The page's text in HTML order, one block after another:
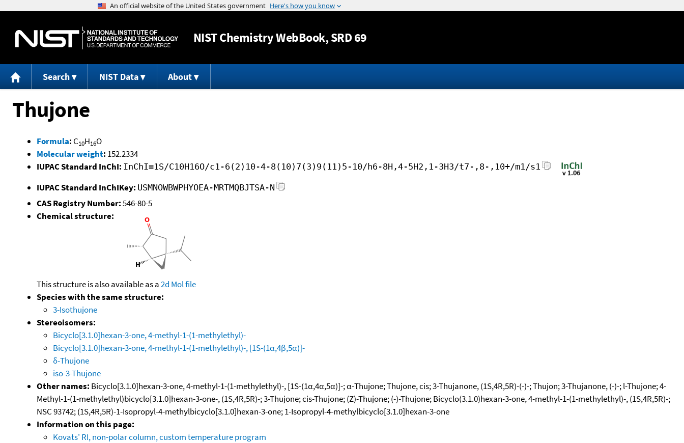
Jump to content
NISTChemistry WebBook, SRD 69
Search NIST Data About
Thujone
Formula: C10H16O
Molecular weight: 152.2334
IUPAC Standard InChI: InChI=1S/C10H16O/c1-6(2)10-4-8(10)7(3)9(11)5-10/h6-8H,4-5H2,1-3H3/t7-,8-,10+/m1/s1
IUPAC Standard InChIKey: USMNOWBWPHYOEA-MRTMQBJTSA-N
CAS Registry Number:546-80-5
Chemical structure:
This structure is also available as a2d Mol file
Species with the same structure:
3-Isothujone
Stereoisomers:
Bicyclo[3.1.0]hexan-3-one, 4-methyl-1-(1-methylethyl)-
Bicyclo[3.1.0]hexan-3-one, 4-methyl-1-(1-methylethyl)-, [1S-(1α,4β,5α)]-
δ-Thujone
iso-3-Thujone
Other names: Bicyclo[3.1.0]hexan-3-one, 4-methyl-1-(1-methylethyl)-, [1S-(1α,4α,5α)]-; α-Thujone; Thujone, cis; 3-Thujanone, (1S,4R,5R)-(-)-; Thujon; 3-Thujanone, (-)-; l-Thujone; 4-
Methyl-1-(1-methylethyl)bicyclo[3.1.0]hexan-3-one-, (1S,4R,5R)-; 3-Thujone; cis-Thujone; (Z)-Thujone; (-)-Thujone; Bicyclo(3.1.0)hexan-3-one, 4-methyl-1-(1-methylethyl)-, (1S,4R,5R)-;
NSC 93742; (1S,4R,5R)-1-Isopropyl-4-methylbicyclo[3.1.0]hexan-3-one; 1-Isopropyl-4-methylbicyclo[3.1.0]hexan-3-one
Information on this page:
Kovats' RI, non-polar column, custom temperature program